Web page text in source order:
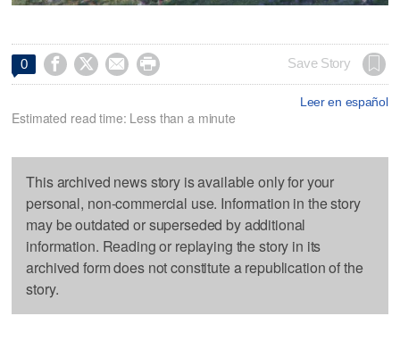
0     Save Story
Leer en español
Estimated read time: Less than a minute
This archived news story is available only for your
personal, non-commercial use. Information in the story
may be outdated or superseded by additional
information. Reading or replaying the story in its
archived form does not constitute a republication of the
story.